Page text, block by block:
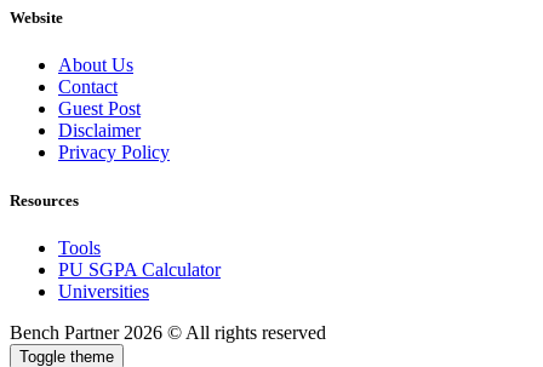
Website
About Us
Contact
Guest Post
Disclaimer
Privacy Policy
Resources
Tools
PU SGPA Calculator
Universities
Bench Partner 2026 © All rights reserved
Toggle theme